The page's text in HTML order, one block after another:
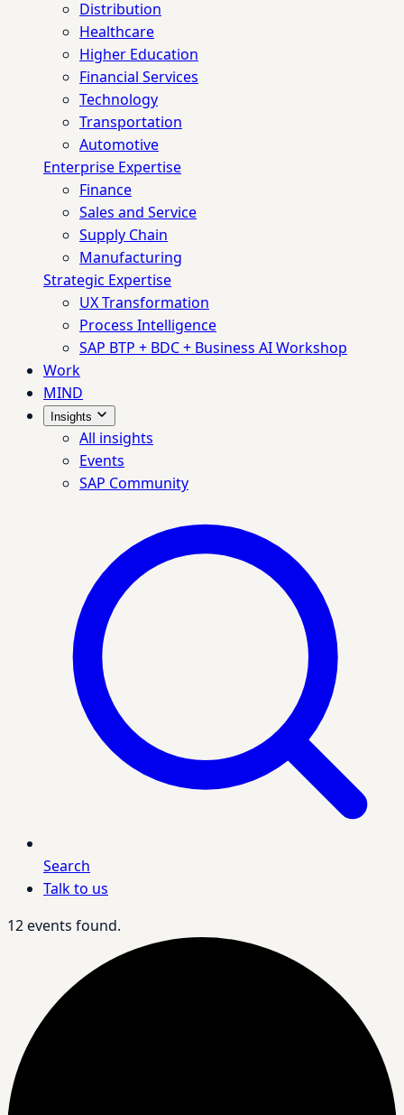
Distribution
Healthcare
Higher Education
Financial Services
Technology
Transportation
Automotive
Enterprise Expertise
Finance
Sales and Service
Supply Chain
Manufacturing
Strategic Expertise
UX Transformation
Process Intelligence
SAP BTP + BDC + Business AI Workshop
Work
MIND
Insights
All insights
Events
SAP Community
Search
Talk to us
12 events found.